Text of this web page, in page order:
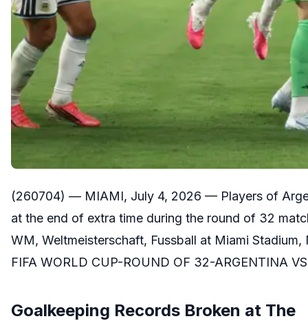
(260704) — MIAMI, July 4, 2026 — Players of
at the end of extra time during the round of 32
WM, Weltmeisterschaft, Fussball at Miami
FIFA WORLD CUP-ROUND OF 32-ARGENTINA
Goalkeeping Records Broken at The